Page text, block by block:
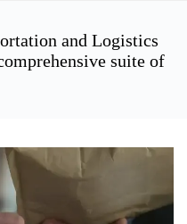
and Logistics
suite of